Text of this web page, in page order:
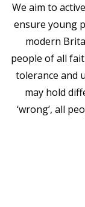
We aim to
ensure young
modern
people of all
tolerance and
may hold
‘wrong’, all